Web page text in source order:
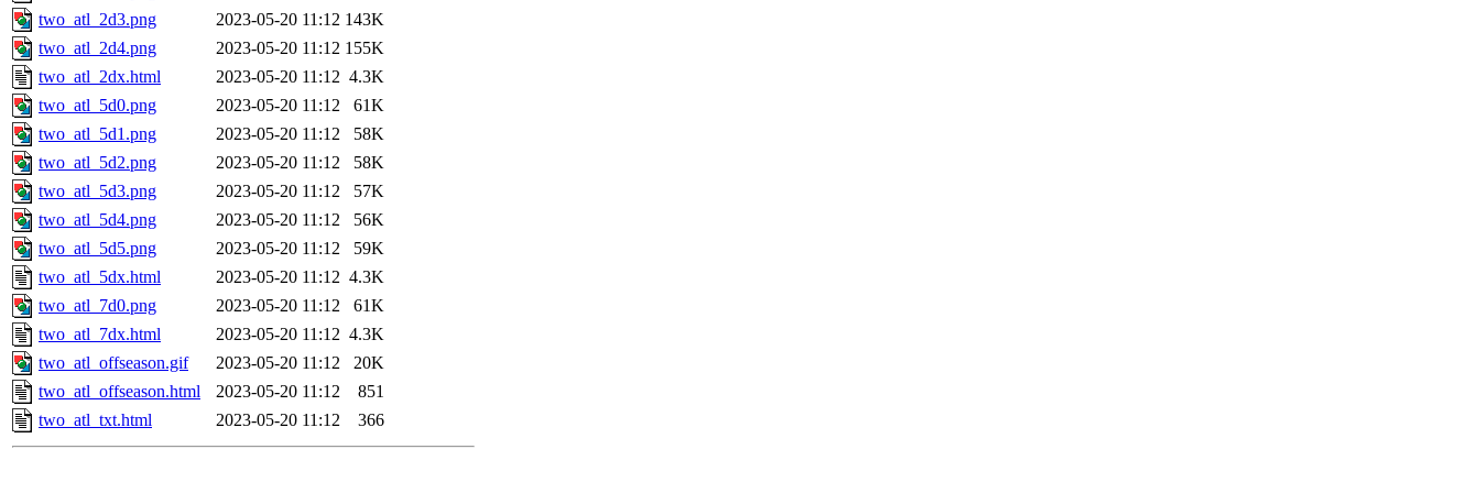
two_atl_2d3.png
2023-05-20 11:12 143K
two_atl_2d4.png
2023-05-20 11:12 155K
two_atl_2dx.html
2023-05-20 11:12 4.3K
two_atl_5d0.png
2023-05-20 11:12
61K
two_atl_5d1.png
2023-05-20 11:12
58K
two_atl_5d2.png
2023-05-20 11:12
58K
two_atl_5d3.png
2023-05-20 11:12
57K
two_atl_5d4.png
2023-05-20 11:12
56K
two_atl_5d5.png
2023-05-20 11:12
59K
two_atl_5dx.html
2023-05-20 11:12 4.3K
two_atl_7d0.png
2023-05-20 11:12
61K
two_atl_7dx.html
2023-05-20 11:12 4.3K
two_atl_offseason.gif
2023-05-20 11:12
20K
two_atl_offseason.html
2023-05-20 11:12
851
two_atl_txt.html
2023-05-20 11:12 366